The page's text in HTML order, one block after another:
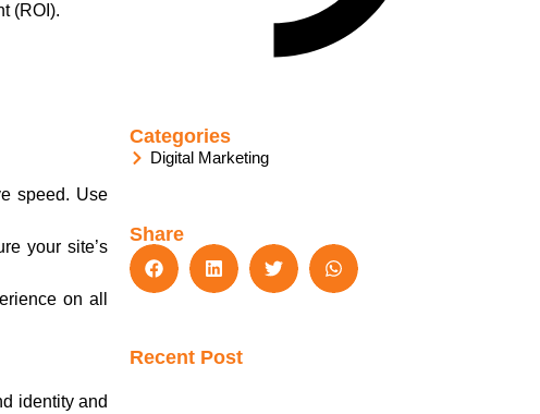
(ROI).
speed. Use
your site’s
on all
identity and
Categories
Digital Marketing
Share
Recent Post